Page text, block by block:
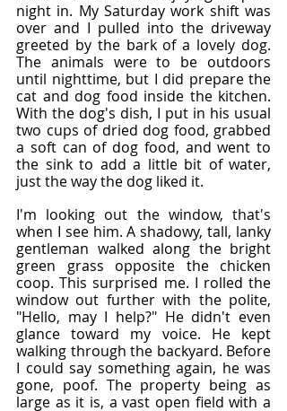
night in. My Saturday work shift was
over and I pulled into the driveway
greeted by the bark of a lovely dog.
The animals were to be outdoors
until nighttime, but I did prepare the
cat and dog food inside the kitchen.
With the dog's dish, I put in his usual
two cups of dried dog food, grabbed
a soft can of dog food, and went to
the sink to add a little bit of water,
just the way the dog liked it.
I'm looking out the window, that's
when I see him. A shadowy, tall, lanky
gentleman walked along the bright
green grass opposite the chicken
coop. This surprised me. I rolled the
window out further with the polite,
"Hello, may I help?" He didn't even
glance toward my voice. He kept
walking through the backyard. Before
I could say something again, he was
gone, poof. The property being as
large as it is, a vast open field with a